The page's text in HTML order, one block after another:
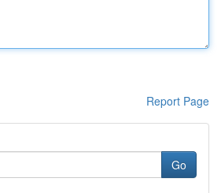
Report Page
Go